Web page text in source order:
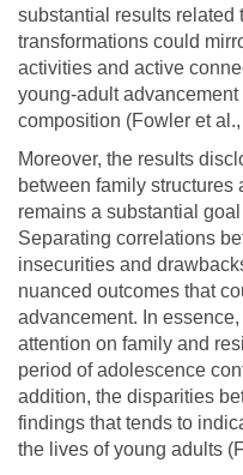
substantial results related
transformations could
activities and active
young-adult
composition (Fowler et
Moreover, the results
between family
remains a substantial
Separating correlations
insecurities and
nuanced outcomes that
advancement. In
attention on family and
period of adolescence
addition, the disparities
findings that tends to
the lives of young adults